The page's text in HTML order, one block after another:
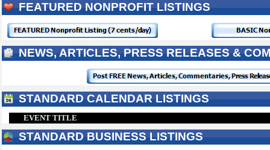
FEATURED NONPROFIT LISTINGS
NEWS, ARTICLES, PRESS RELEASES &
STANDARD CALENDAR LISTINGS
EVENT TITLE
STANDARD BUSINESS LISTINGS